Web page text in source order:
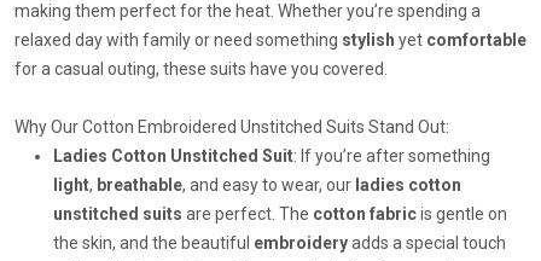
making them perfect for the heat. Whether you’re spending a
relaxed day with family or need something stylish yet comfortable
for a casual outing, these suits have you covered.
Why Our Cotton Embroidered Unstitched Suits Stand Out:
Ladies Cotton Unstitched Suit: If you’re after something
light, breathable, and easy to wear, our ladies cotton
unstitched suits are perfect. The cotton fabricis gentle on
the skin, and the beautiful embroideryadds a special touch